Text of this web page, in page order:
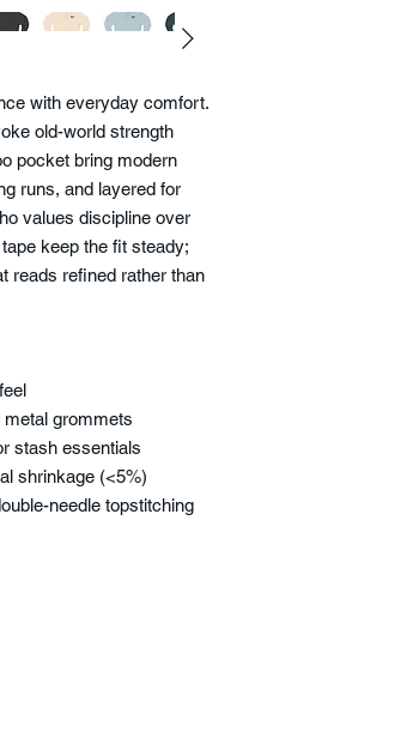
with everyday comfort.
old-world strength
pocket bring modern
runs, and layered for
values discipline over
keep the fit steady;
reads refined rather than
grommets
stash essentials
shrinkage (<5%)
needle topstitching